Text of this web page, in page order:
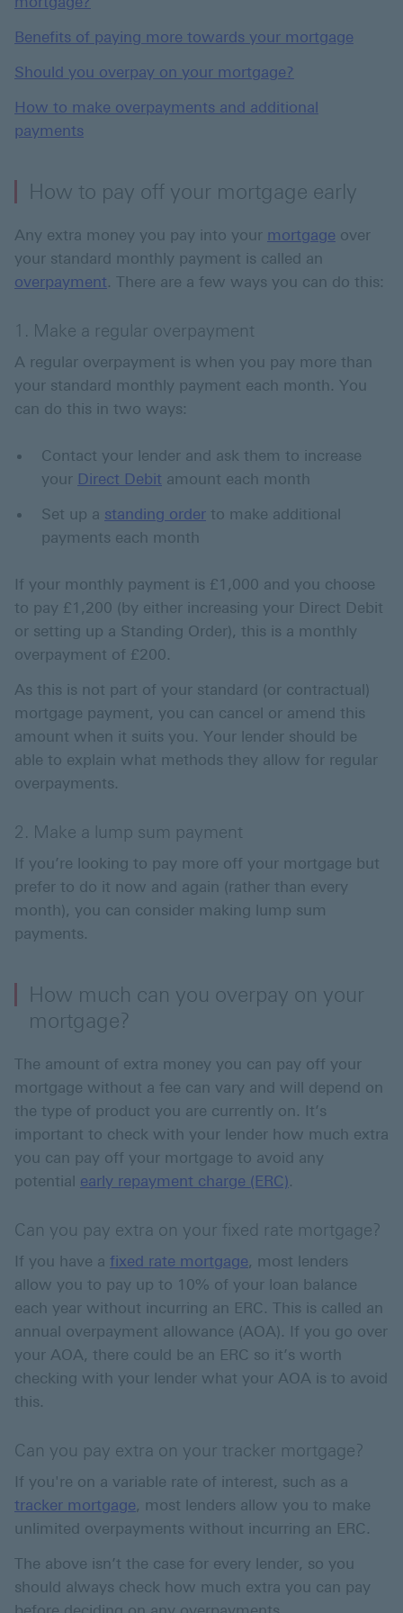
Benefits of paying more towards your mortgage
Should you overpay on your mortgage?
How to make overpayments and additional
payments
How to pay off your mortgage early
Any extra money you pay into your mortgage over
your standard monthly payment is called an
overpayment. There are a few ways you can do this:
1. Make a regular overpayment
A regular overpayment is when you pay more than
your standard monthly payment each month. You
can do this in two ways:
Contact your lender and ask them to increase
your Direct Debit amount each month
Set up a standing order to make additional
payments each month
If your monthly payment is £1,000 and you choose
to pay £1,200 (by either increasing your Direct Debit
or setting up a Standing Order), this is a monthly
overpayment of £200.
As this is not part of your standard (or contractual)
mortgage payment, you can cancel or amend this
amount when it suits you. Your lender should be
able to explain what methods they allow for regular
overpayments.
2. Make a lump sum payment
If you’re looking to pay more off your mortgage but
prefer to do it now and again (rather than every
month), you can consider making lump sum
payments.
How much can you overpay on your
mortgage?
The amount of extra money you can pay off your
mortgage without a fee can vary and will depend on
the type of product you are currently on. It’s
important to check with your lender how much extra
you can pay off your mortgage to avoid any
potential early repayment charge (ERC).
Can you pay extra on your fixed rate mortgage?
If you have a fixed rate mortgage, most lenders
allow you to pay up to 10% of your loan balance
each year without incurring an ERC. This is called an
annual overpayment allowance (AOA). If you go over
your AOA, there could be an ERC so it’s worth
checking with your lender what your AOA is to avoid
this.
Can you pay extra on your tracker mortgage?
If you're on a variable rate of interest, such as a
tracker mortgage, most lenders allow you to make
unlimited overpayments without incurring an ERC.
The above isn’t the case for every lender, so you
should always check how much extra you can pay